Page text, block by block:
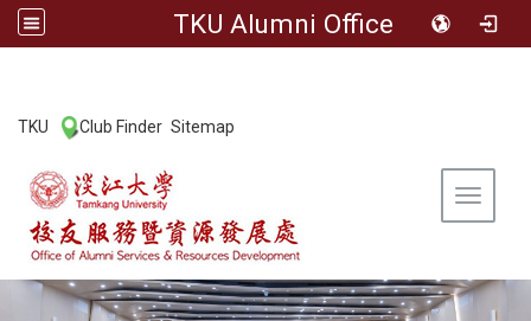
TKU Alumni Office
TKU Club Finder Sitemap
Toggle